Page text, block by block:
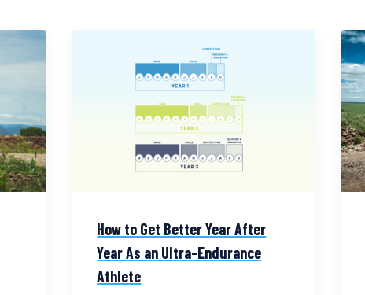
How to Get Better Year After
Year As an Ultra-Endurance
Athlete